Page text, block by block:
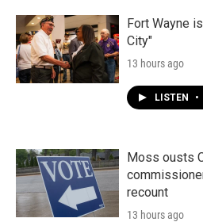
Fort Wayne
City"
13 hours ago
LISTEN •
Moss ousts
recount
13 hours ago